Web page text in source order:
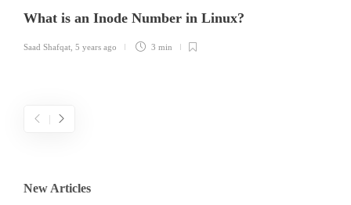
What is an Inode Number in Linux?
Saad Shafqat 5 years ago 3 min
New Articles